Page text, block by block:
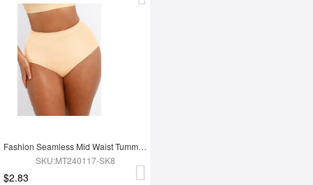
Fashion Seamless Mid Waist Tummy Control Antibacterial Peach Hip Brief
SKU:MT240117-SK8
$2.83